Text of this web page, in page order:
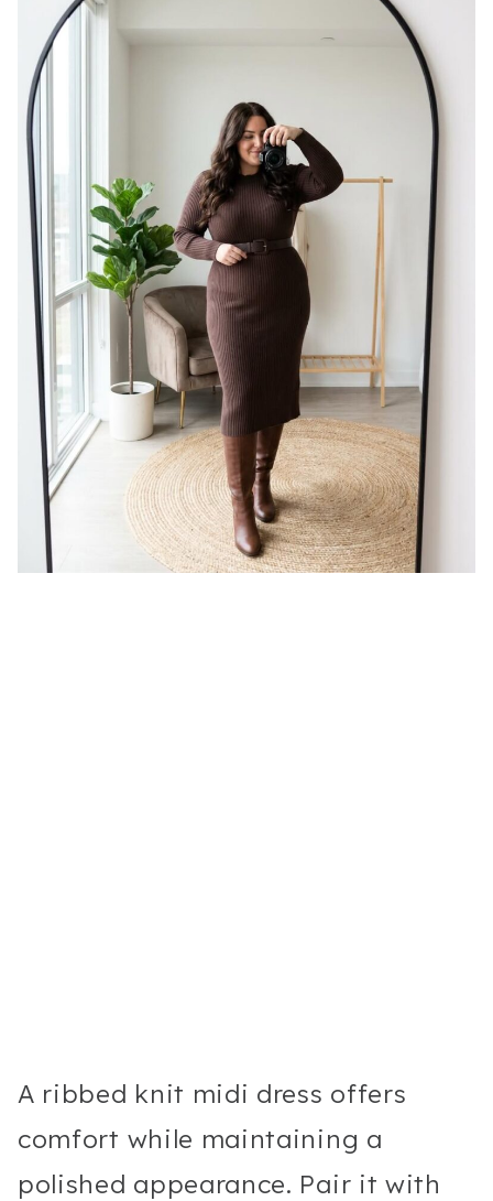
A ribbed knit midi dress offers
comfort while maintaining a
polished appearance. Pair it with